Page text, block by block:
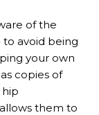
of the
avoid being
your own
copies of
them to